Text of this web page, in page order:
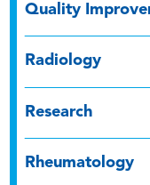
Quality
Radiology
Research
Rheumatology